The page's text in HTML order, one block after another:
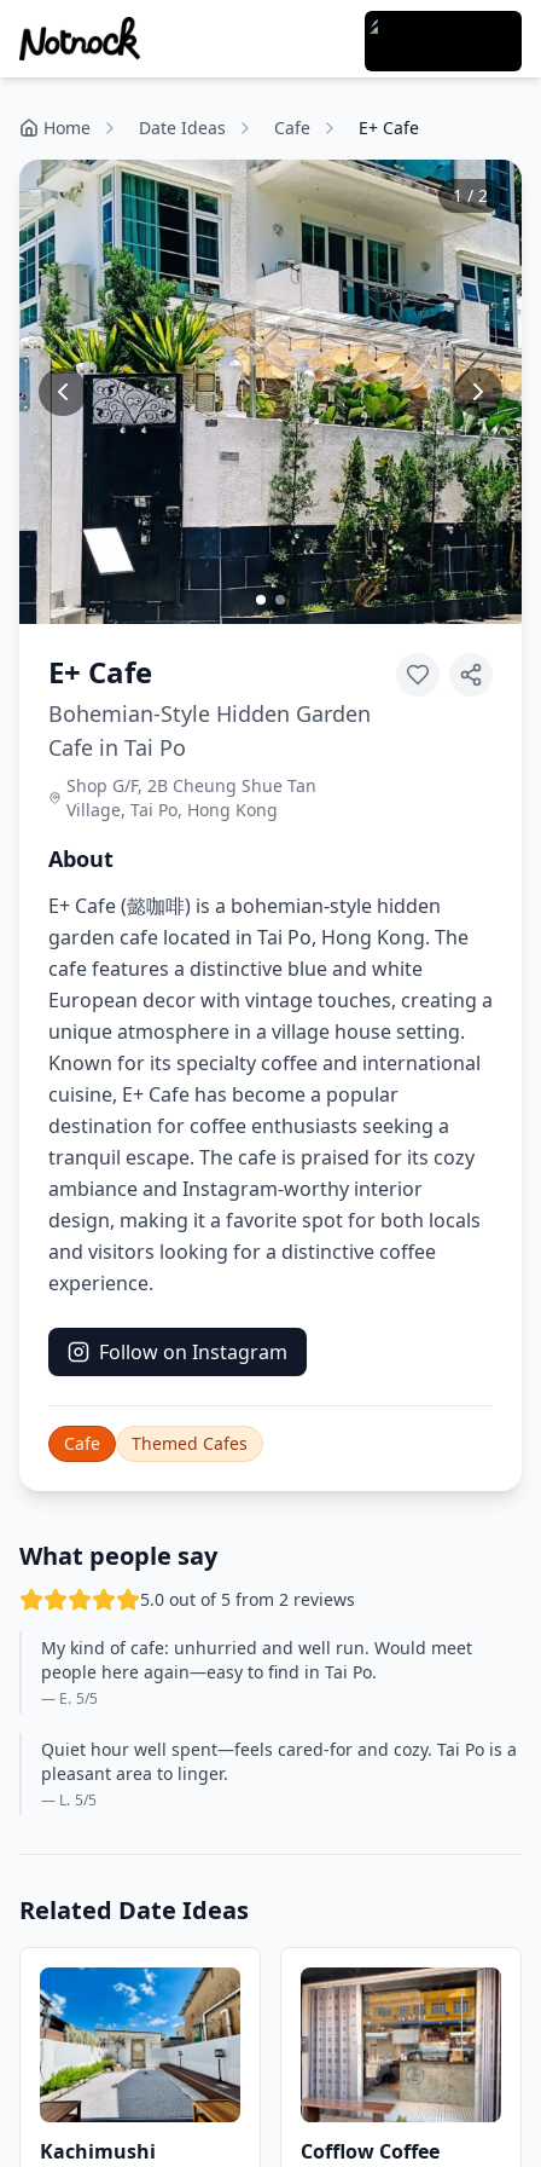
Home Date Ideas Cafe E+ Cafe
1/ 2
E+ Cafe
Bohemian-Style Hidden Garden
Cafe in Tai Po
Shop G/F, 2B Cheung Shue Tan
Village, Tai Po, Hong Kong
About
E+ Cafe (懿咖啡) is a bohemian-style hidden
garden cafe located in Tai Po, Hong Kong. The
cafe features a distinctive blue and white
European decor with vintage touches, creating a
unique atmosphere in a village house setting.
Known for its specialty coffee and international
cuisine, E+ Cafe has become a popular
destination for coffee enthusiasts seeking a
tranquil escape. The cafe is praised for its cozy
ambiance and Instagram-worthy interior
design, making it a favorite spot for both locals
and visitors looking for a distinctive coffee
experience.
Follow on Instagram
Cafe Themed Cafes
What people say
5.0 out of 5 from 2 reviews
My kind of cafe: unhurried and well run. Would meet
people here again—easy to find in Tai Po.
— E. 5/5
Quiet hour well spent—feels cared-for and cozy. Tai Po is a
pleasant area to linger.
— L. 5/5
Related Date Ideas
Kachimushi Cofflow Coffee